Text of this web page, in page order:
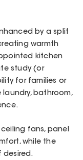
by a split
warmth
kitchen
study (or
for families or
laundry, bathroom,
fans, panel
while the
desired.